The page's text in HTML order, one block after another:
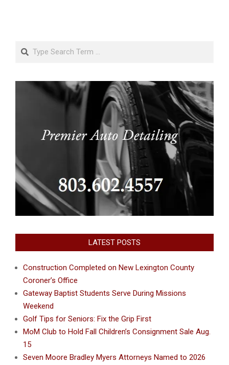
Search
LATEST POSTS
Construction Completed on New Lexington County
Coroner’s Office
Gateway Baptist Students Serve During Missions
Weekend
Golf Tips for Seniors: Fix the Grip First
MoM Club to Hold Fall Children’s Consignment Sale Aug.
15
Seven Moore Bradley Myers Attorneys Named to 2026